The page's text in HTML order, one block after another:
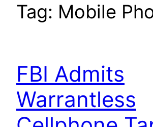
Tag: Mobile
FBI Admits
Warrantless